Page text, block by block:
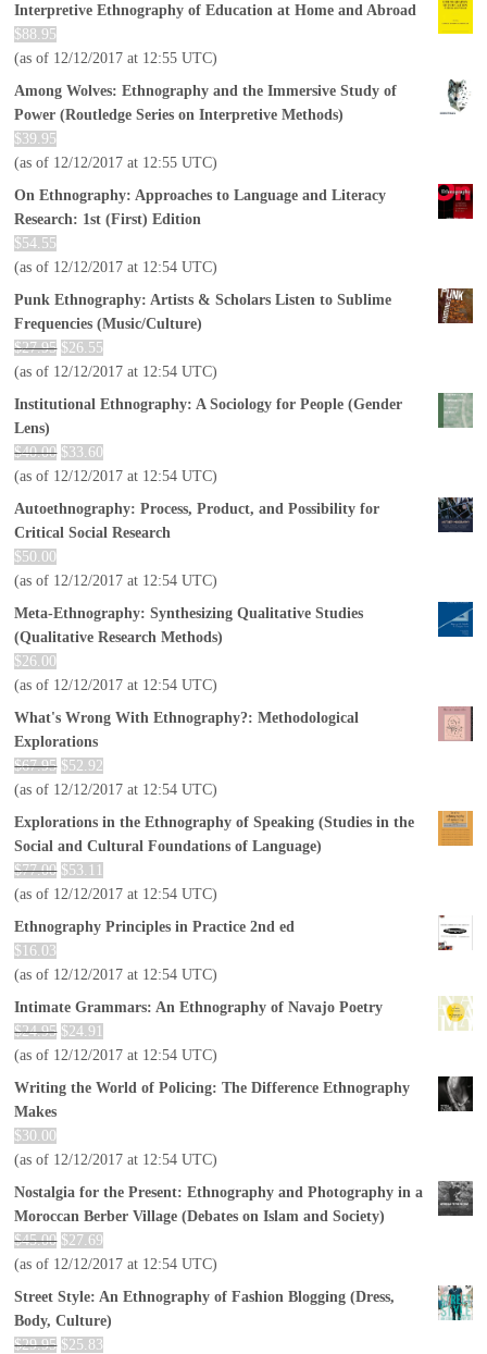
Interpretive Ethnography of Education at Home and Abroad
$88.95
(as of 12/12/2017 at 12:55 UTC)
Among Wolves: Ethnography and the Immersive Study of
Power (Routledge Series on Interpretive Methods)
$39.95
(as of 12/12/2017 at 12:55 UTC)
On Ethnography: Approaches to Language and Literacy
Research: 1st (First) Edition
$54.55
(as of 12/12/2017 at 12:54 UTC)
Punk Ethnography: Artists & Scholars Listen to Sublime
Frequencies (Music/Culture)
$27.95 $26.55
(as of 12/12/2017 at 12:54 UTC)
Institutional Ethnography: A Sociology for People (Gender
Lens)
$40.00 $33.60
(as of 12/12/2017 at 12:54 UTC)
Autoethnography: Process, Product, and Possibility for
Critical Social Research
$50.00
(as of 12/12/2017 at 12:54 UTC)
Meta-Ethnography: Synthesizing Qualitative Studies
(Qualitative Research Methods)
$26.00
(as of 12/12/2017 at 12:54 UTC)
What's Wrong With Ethnography?: Methodological
Explorations
$67.95 $52.92
(as of 12/12/2017 at 12:54 UTC)
Explorations in the Ethnography of Speaking (Studies in the
Social and Cultural Foundations of Language)
$77.00 $53.11
(as of 12/12/2017 at 12:54 UTC)
Ethnography Principles in Practice 2nd ed
$ 16.03
(as of 12/12/2017 at 12:54 UTC)
Intimate Grammars: An Ethnography of Navajo Poetry
$24.95 $24.91
(as of 12/12/2017 at 12:54 UTC)
Writing the World of Policing: The Difference Ethnography
Makes
$30.00
(as of 12/12/2017 at 12:54 UTC)
Nostalgia for the Present: Ethnography and Photography in a
Moroccan Berber Village (Debates on Islam and Society)
$45.00 $27.69
(as of 12/12/2017 at 12:54 UTC)
Street Style: An Ethnography of Fashion Blogging (Dress,
Body, Culture)
$29.95 $25.83